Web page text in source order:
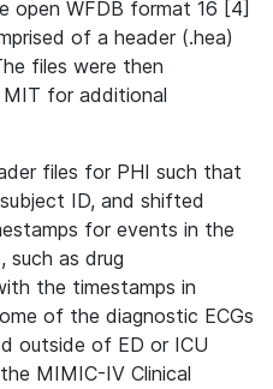
open WFDB format 16 [4]
of a header (.hea)
files were then
for additional
files for PHI such that
ID, and shifted
for events in the
such as drug
the timestamps in
of the diagnostic ECGs
outside of ED or ICU
MIMIC-IV Clinical